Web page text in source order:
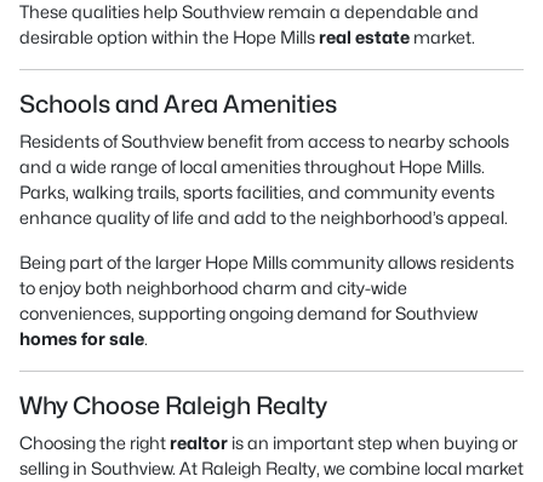
These qualities help Southview remain a dependable and
desirable option within the Hope Mills real estate market.
Schools and Area Amenities
Residents of Southview benefit from access to nearby schools
and a wide range of local amenities throughout Hope Mills.
Parks, walking trails, sports facilities, and community events
enhance quality of life and add to the neighborhood’s appeal.
Being part of the larger Hope Mills community allows residents
to enjoy both neighborhood charm and city-wide
conveniences, supporting ongoing demand for Southview
homes for sale.
Why Choose Raleigh Realty
Choosing the right realtor is an important step when buying or
selling in Southview. At Raleigh Realty, we combine local market